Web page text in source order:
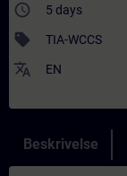
access_time 5 days
sell TIA-WCCS
translate EN
Beskrivelse